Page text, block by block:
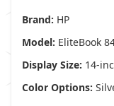
Brand: HP
Model: EliteBook
Display Size: 14-
Color Options: